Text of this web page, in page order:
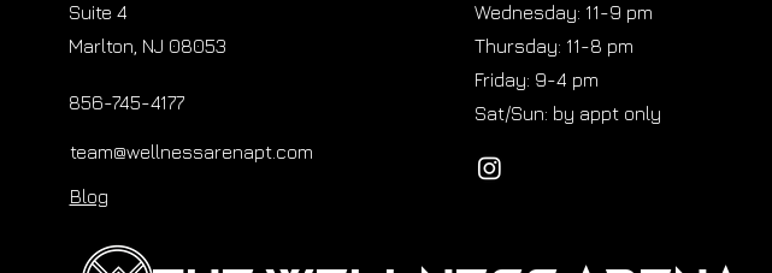
Suite 4
Marlton, NJ 08053
856-745-4177
team@wellnessarenapt.com
Blog
Wednesday: 11-9 pm
Thursday: 11-8 pm
Friday: 9-4 pm
Sat/Sun: by appt only